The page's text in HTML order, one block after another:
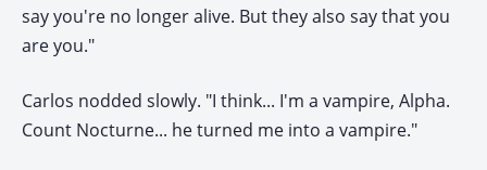
say you're no longer alive. But they also say that you
are you."
Carlos nodded slowly. "I think... I'm a vampire, Alpha.
Count Nocturne... he turned me into a vampire."